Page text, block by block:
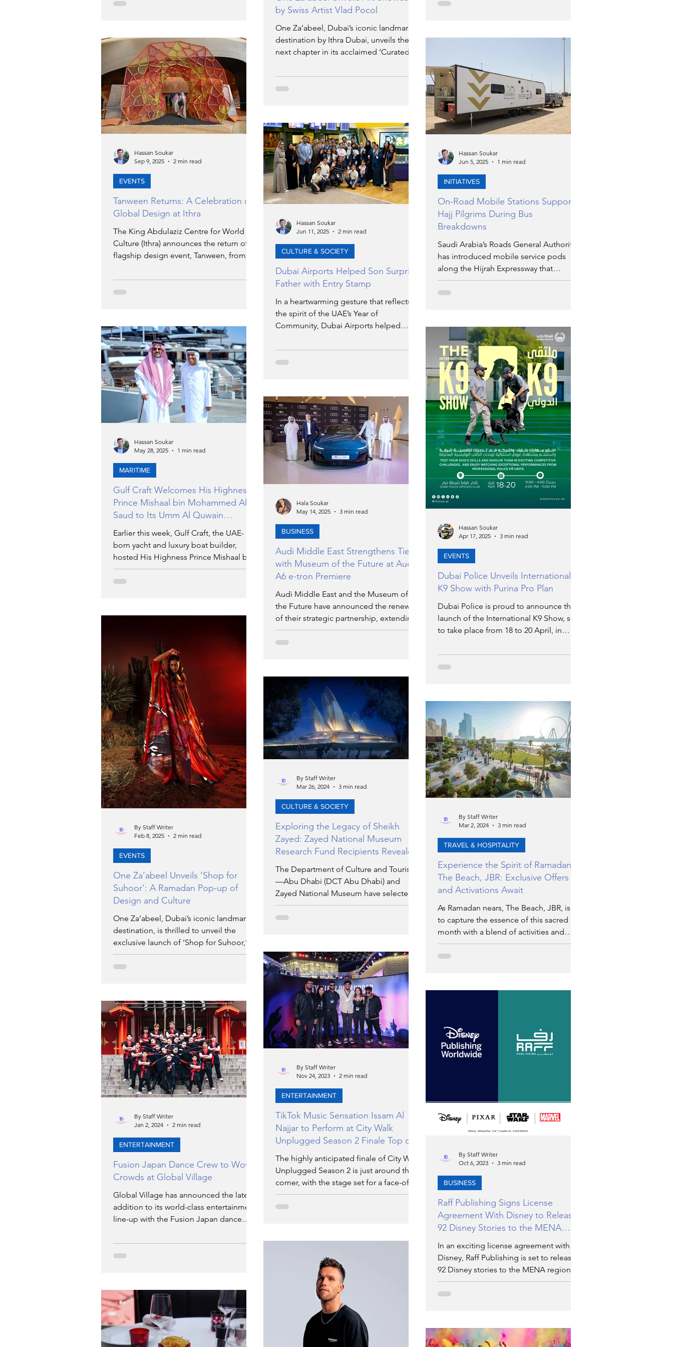
system. He noted that the FTA is
tax professionals with strong technical
knowledge and a commitment to
continuous professional development.
The initiative aims to attract more UAE
Nationals to work in the tax
by Swiss Artist Vlad Pocol
One Za’abeel, Dubai’s iconic landmark
destination by Ithra Dubai, unveils the
next chapter in its acclaimed ‘Curated at
of artworks by Swiss contemporary artist
Vlad Pocol. Running from 10 – 31
visitors to explore Vlad Pocol’s layered
paintings at The Plaza, One Za’abeel, in
a setting where art meets architecture.
world’s most anticipated watch auctions.
collectors and connoisseurs to an
ahead of Phillips’ forthcoming Decade
One: 2015–2025 auction in Geneva this
November.
Tanween Returns: A Celebration of
Global Design at Ithra
The King Abdulaziz Centre for World
Culture (Ithra) announces the return of its
flagship design event, Tanween, from
the Tanween Challenges open call. Each
year, Tanween brings together diverse,
competitions centred around hands-on
participation and knowledge sharing.
EVENTS
Hassan Soukar
Sep 9, 2025
2 min read
Dubai Airports Helped Son Surprise
Father with Entry Stamp
In a heartwarming gesture that reflects
the spirit of the UAE’s Year of
Community, Dubai Airports helped
come true by securing something that
he never had—an official airport entry
CULTURE & SOCIETY
Hassan Soukar
Jun 11, 2025
2 min read
On-Road Mobile Stations Support
Hajj Pilgrims During Bus
Breakdowns
Saudi Arabia’s Roads General Authority
has introduced mobile service pods
along the Hijrah Expressway that
connects Makkah and Madinah. These
stations are intended to assist pilgrims
INITIATIVES
Hassan Soukar
Jun 5, 2025
1 min read
Gulf Craft Welcomes His Highness
Prince Mishaal bin Mohammed Al
Saud to Its Umm Al Quwain
Shipyard
Earlier this week, Gulf Craft, the UAE-
born yacht and luxury boat builder,
hosted His Highness Prince Mishaal bin
Mohammed bin Saud Al Saud at its
shipyard in the Emirate of Umm Al
MARITIME
Hassan Soukar
May 28, 2025
1 min read
Audi Middle East Strengthens Ties
with Museum of the Future at Audi
A6 e-tron Premiere
Audi Middle East and the Museum of
the Future have announced the renewal
of their strategic partnership, extending
their collaboration. The agreement was
signed during a joint event at the
Audi A6 e-tron.
BUSINESS
Hala Soukar
May 14, 2025
3 min read
Dubai Police Unveils International
K9 Show with Purina Pro Plan
Dubai Police is proud to announce the
launch of the International K9 Show, set
to take place from 18 to 20 April, in
nutrition brand, Purina Pro Plan. This
event promises to be one of the most
operations.
EVENTS
Hassan Soukar
Apr 17, 2025
3 min read
One Za’abeel Unveils ‘Shop for
Suhoor’: A Ramadan Pop-up of
Design and Culture
One Za’abeel, Dubai’s iconic landmark
destination, is thrilled to unveil the
exclusive launch of ‘Shop for Suhoor,’ an
extraordinary four-da
EVENTS
By Staff Writer
Feb 8, 2025
2 min read
Exploring the Legacy of Sheikh
Zayed: Zayed National Museum
Research Fund Recipients Revealed
The Department of Culture and Tourism
—Abu Dhabi (DCT Abu Dhabi) and
Zayed National Museum have selected
Zayed National Museum Research Fund
CULTURE & SOCIETY
By Staff Writer
Mar 26, 2024
3 min read
Experience the Spirit of Ramadan at
The Beach, JBR: Exclusive Offers
and Activations Await
As Ramadan nears, The Beach, JBR, is set
to capture the essence of this sacred
month with a blend of activities and
exclusive experiences.
TRAVEL & HOSPITALITY
By Staff Writer
Mar 2, 2024
3 min read
Fusion Japan Dance Crew to Wow
Crowds at Global Village
Global Village has announced the latest
addition to its world-class entertainment
line-up with the Fusion Japan dance
ENTERTAINMENT
By Staff Writer
Jan 2, 2024
2 min read
TikTok Music Sensation Issam Al
Najjar to Perform at City Walk
Unplugged Season 2 Finale Top of
Form
The highly anticipated finale of City Walk
Unplugged Season 2 is just around the
corner, with the stage set for a face-off
among the top 5
ENTERTAINMENT
By Staff Writer
Nov 24, 2023
2 min read
Raff Publishing Signs License
Agreement With Disney to Release
92 Disney Stories to the MENA
Region
In an exciting license agreement with
Disney, Raff Publishing is set to release
92 Disney stories to the MENA region
BUSINESS
By Staff Writer
Oct 6, 2023
3 min read